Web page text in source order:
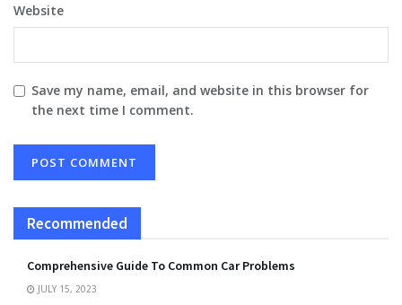
Website
Save my name, email, and website in this browser for
the next time I comment.
Recommended
Comprehensive Guide To Common Car Problems
JULY 15, 2023